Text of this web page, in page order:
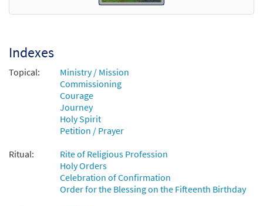
Indexes
Topical:
Ministry / Mission
Commissioning
Courage
Journey
Holy Spirit
Petition / Prayer
Ritual:
Rite of Religious Profession
Holy Orders
Celebration of Confirmation
Order for the Blessing on the Fifteenth Birthday